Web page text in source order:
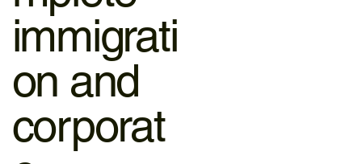
immigrati
on and
corporat